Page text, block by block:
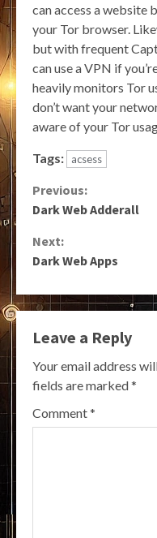
can access a website
your Tor browser.
but with frequent
can use a VPN if
heavily monitors Tor
don’t want your
aware of your Tor
Tags: acsess
Continue
Previous:
Dark Web Adderall
Next:
Dark Web Apps
Leave a Reply
Your email address
fields are marked*
Comment*